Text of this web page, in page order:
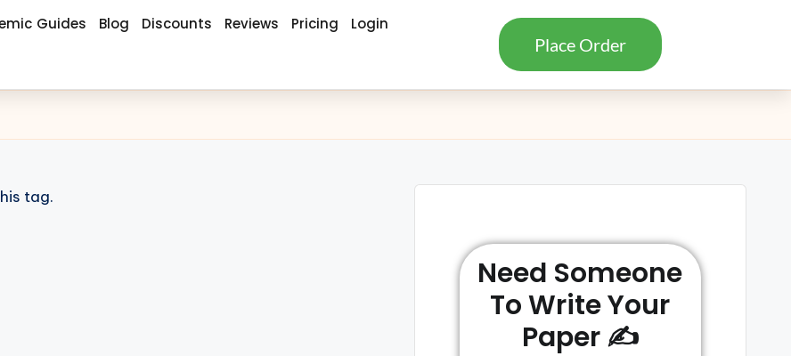
Guides Blog Discounts Reviews Pricing Login
Place Order
tag.
Need Someone
To Write Your
Paper ✍️